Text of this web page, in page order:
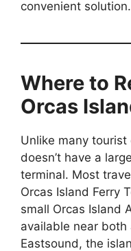
convenient solution.
Where to
Orcas
Unlike many
doesn’t have a
terminal. Most
Orcas Island Ferry
small Orcas Island
available near
Eastsound, the